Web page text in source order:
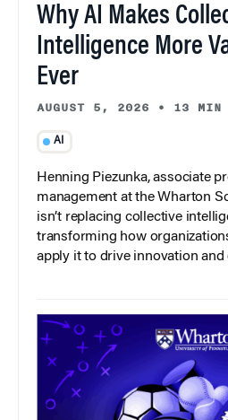
Why AI Makes
Intelligence More
Ever
AUGUST 5, 2026 • 13 MIN
AI
Henning Piezunka, associate
management at the Wharton
isn’t replacing collective
transforming how
apply it to drive innovation and